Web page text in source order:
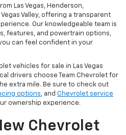
Las Vegas, Henderson,
Valley, offering a transparent
Our knowledgeable team is
features, and powertrain options,
can feel confident in your
vehicles for sale in Las Vegas
drivers choose Team Chevrolet for
extra mile. Be sure to check out
options, and Chevrolet service
ownership experience.
Chevrolet